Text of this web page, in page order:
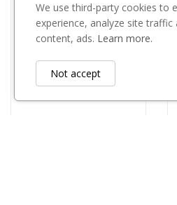
Piłka altuna 29604
zł75.01
We use third-party cookies to
experience, analyze site traffic
content, ads. Learn more.
Not accept